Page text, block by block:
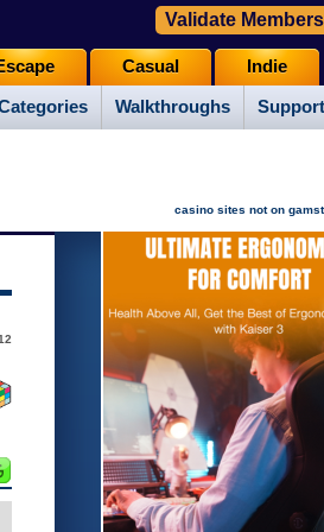
Walkthroughs Support
Casual Indie
Validate
casino sites not on